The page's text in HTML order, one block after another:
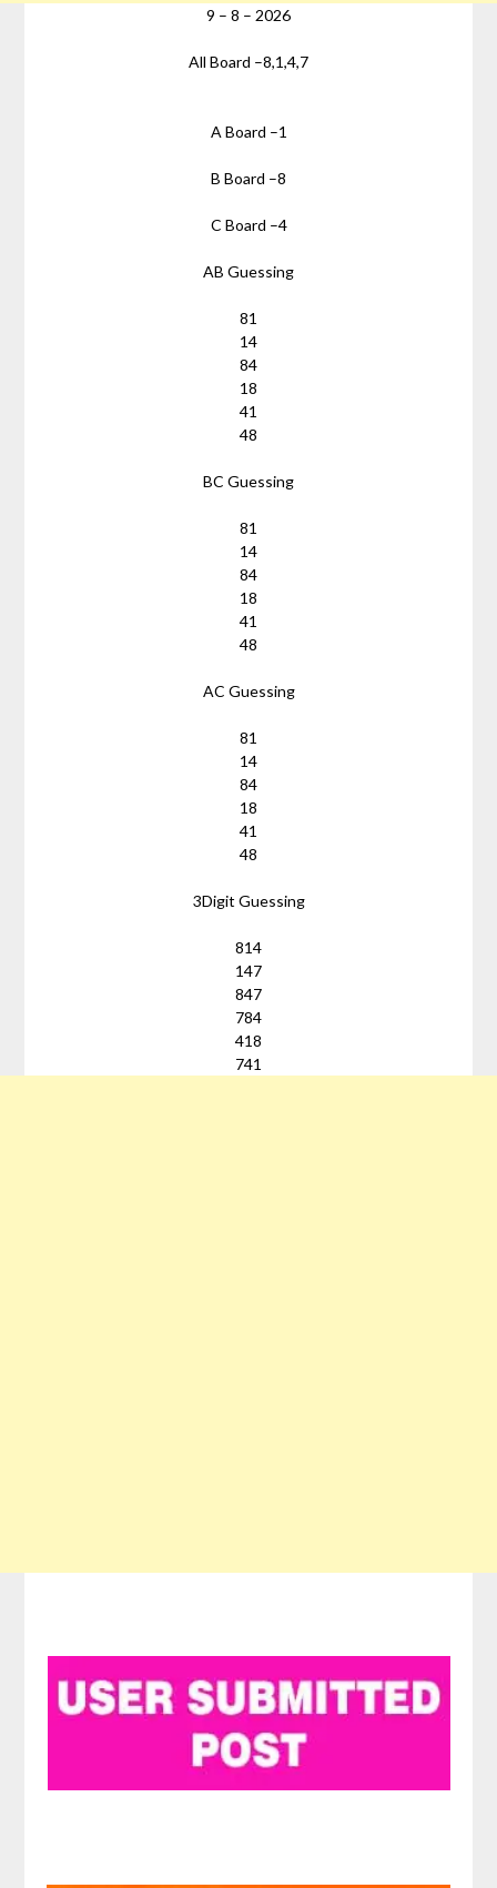
9 – 8 – 2026
All Board –8,1,4,7
A Board –1
B Board –8
C Board –4
AB Guessing
81
14
84
18
41
48
BC Guessing
81
14
84
18
41
48
AC Guessing
81
14
84
18
41
48
3Digit Guessing
814
147
847
784
418
741